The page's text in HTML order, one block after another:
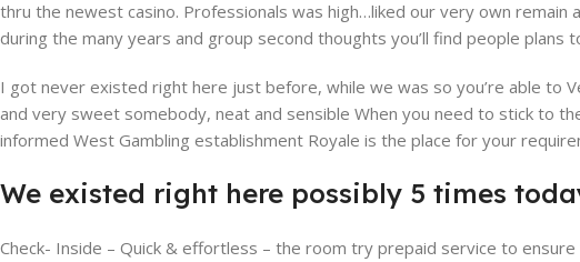
thru the newest casino. Professionals was high…liked our very own
during the many years and group second thoughts you’ll find people plans
I got never existed right here just before, while we was so you’re able to
and very sweet somebody, neat and sensible When you need to stick to
informed West Gambling establishment Royale is the place for your
We existed right here possibly 5 times
Check- Inside – Quick & effortless – the room try prepaid service to